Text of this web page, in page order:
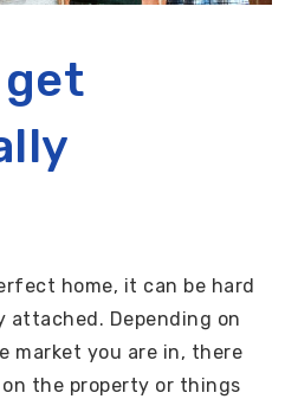
get
home, it can be hard
Depending on
market you are in, there
the property or things